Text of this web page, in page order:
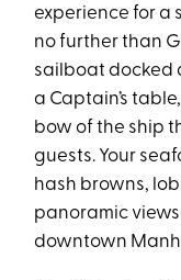
experience for a
no further than
sailboat docked
a Captain’s
bow of the ship
guests. Your
hash browns,
panoramic
downtown